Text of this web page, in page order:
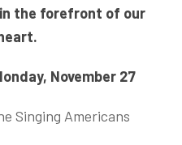
the forefront of our
November 27
Singing Americans